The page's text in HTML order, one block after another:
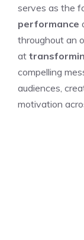
serves as the
performance
throughout an
at
compelling
audiences,
motivation